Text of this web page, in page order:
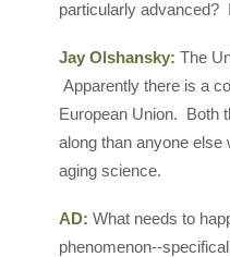
particularly advanced?
Jay Olshansky: The
Apparently there is a
European Union. Both
along than anyone
aging science.
AD: What needs to
phenomenon--